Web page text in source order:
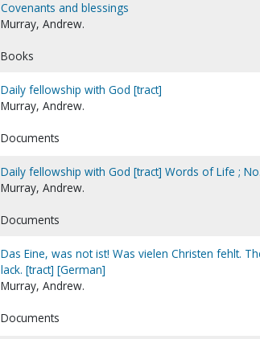
Covenants and blessings
Murray, Andrew.
Books
Daily fellowship with God [tract]
Murray, Andrew.
Documents
Daily fellowship with God [tract] Words of Life ;
Murray, Andrew.
Documents
Das Eine, was not ist! Was vielen Christen fehlt.
lack. [tract] [German]
Murray, Andrew.
Documents